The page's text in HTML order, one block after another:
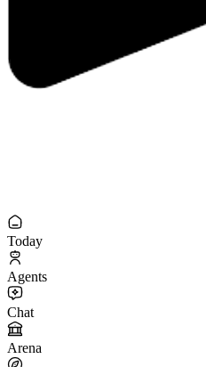
Today
Agents
Chat
Arena